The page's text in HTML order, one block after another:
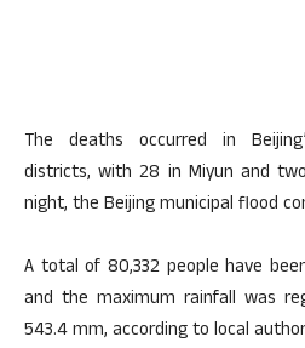
The deaths occurred in
districts, with 28 in Miyun and
night, the Beijing municipal flood
A total of 80,332 people have
and the maximum rainfall was
543.4 mm, according to local